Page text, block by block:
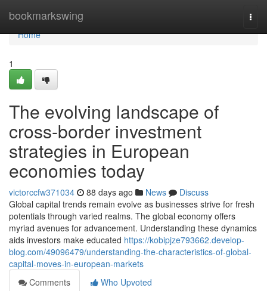
bookmarkswing
Home
Home
1
The evolving landscape of
cross-border investment
strategies in European
economies today
victorccfw371034 88 days ago News
Discuss
Global capital trends remain evolve as businesses strive for fresh
potentials through varied realms. The global economy offers
myriad avenues for advancement. Understanding these dynamics
aids investors make educated https://kobipjze793662.develop-
blog.com/49096479/understanding-the-characteristics-of-global-
capital-moves-in-european-markets
Comments
Who Upvoted